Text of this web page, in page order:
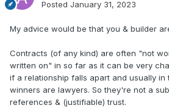
Posted January 31, 2023
My advice would be that you & builder
Contracts (of any kind) are often "not
written on" in so far as it can be very
if a relationship falls apart and usually in
winners are lawyers. So they're not a
references & (justifiable) trust.